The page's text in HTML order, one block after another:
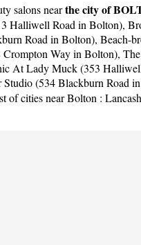
salons nearthe city of
Halliwell Road in Bolton),
Road in Bolton), Beach-
Way in Bolton),
At Lady Muck (353
(534 Blackburn Road
of cities near Bolton :